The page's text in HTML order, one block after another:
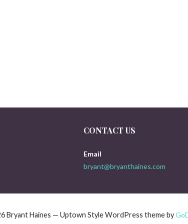
CONTACT US
Email
bryant@bryanthaines.com
Bryant Haines — Uptown Style WordPress theme by